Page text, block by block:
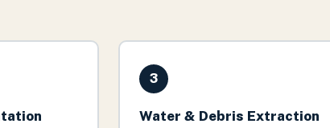
3
Water & Debris Extraction